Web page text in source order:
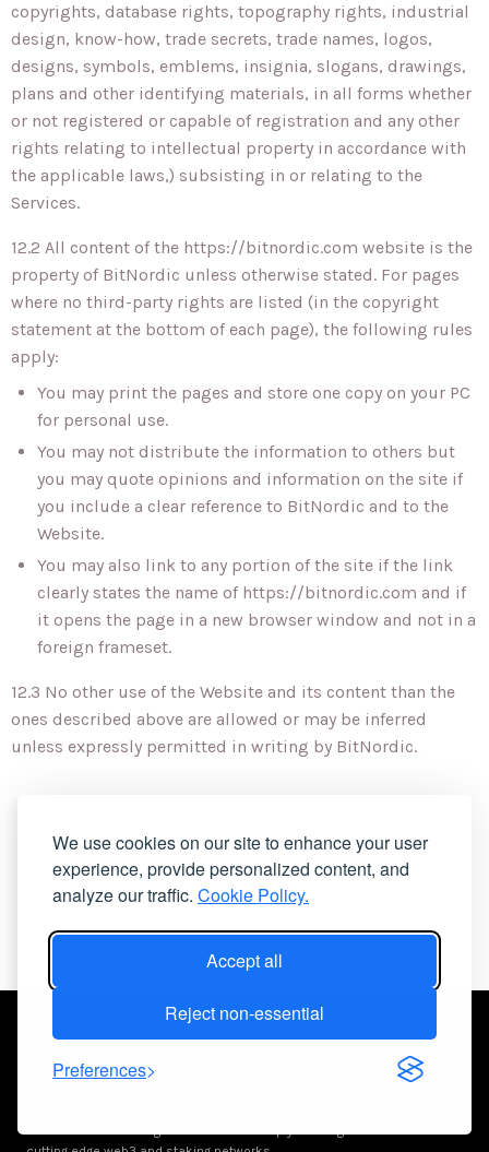
We use cookies on our site to enhance your user
experience, provide personalized content, and
analyze our traffic. Cookie Policy.
Accept all
Reject non-essential
Preferences
copyrights, database rights, topography rights, industrial
design, know-how, trade secrets, trade names, logos,
designs, symbols, emblems, insignia, slogans, drawings,
plans and other identifying materials, in all forms whether
or not registered or capable of registration and any other
rights relating to intellectual property in accordance with
the applicable laws,) subsisting in or relating to the
Services.
12.2 All content of the https://bitnordic.com website is the
property of BitNordic unless otherwise stated. For pages
where no third-party rights are listed (in the copyright
statement at the bottom of each page), the following rules
apply:
You may print the pages and store one copy on your PC
for personal use.
You may not distribute the information to others but
you may quote opinions and information on the site if
you include a clear reference to BitNordic and to the
Website.
You may also link to any portion of the site if the link
clearly states the name of https://bitnordic.com and if
it opens the page in a new browser window and not in a
foreign frameset.
12.3 No other use of the Website and its content than the
ones described above are allowed or may be inferred
unless expressly permitted in writing by BitNordic.